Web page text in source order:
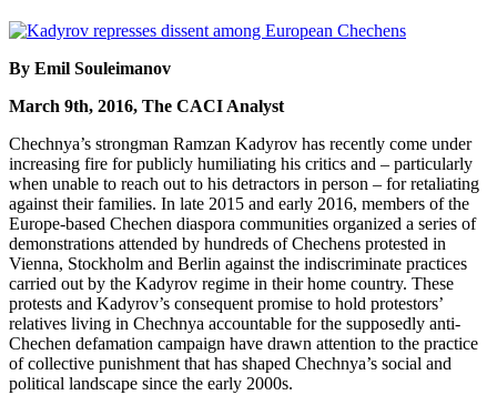
By Emil Souleimanov
March 9th, 2016, The CACI Analyst
Chechnya’s strongman Ramzan Kadyrov has recently come under
increasing fire for publicly humiliating his critics and – particularly
when unable to reach out to his detractors in person – for retaliating
against their families. In late 2015 and early 2016, members of the
Europe-based Chechen diaspora communities organized a series of
demonstrations attended by hundreds of Chechens protested in
Vienna, Stockholm and Berlin against the indiscriminate practices
carried out by the Kadyrov regime in their home country. These
protests and Kadyrov’s consequent promise to hold protestors’
relatives living in Chechnya accountable for the supposedly anti-
Chechen defamation campaign have drawn attention to the practice
of collective punishment that has shaped Chechnya’s social and
political landscape since the early 2000s.